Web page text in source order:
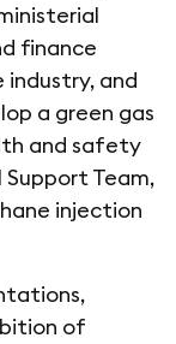
finance
and
a green gas
and safety
Team,
injection
of